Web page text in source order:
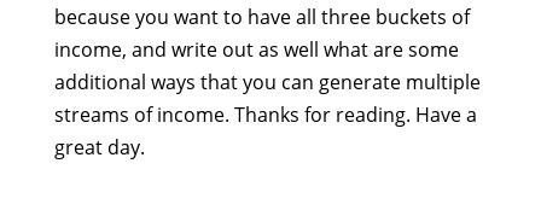
because you want to have all three buckets of
income, and write out as well what are some
additional ways that you can generate multiple
streams of income. Thanks for reading. Have a
great day.